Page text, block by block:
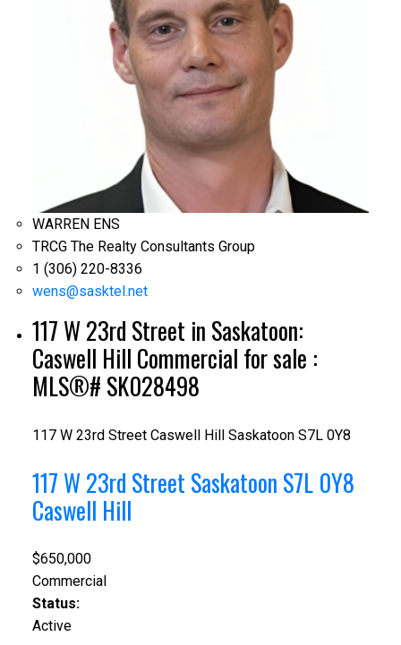
WARREN ENS
TRCG The Realty Consultants Group
1 (306) 220-8336
wens@sasktel.net
117 W 23rd Street in Saskatoon:
Caswell Hill Commercial for sale :
MLS®# SK028498
117 W 23rd Street Caswell Hill Saskatoon S7L 0Y8
117 W 23rd Street Saskatoon S7L 0Y8
Caswell Hill
$650,000
Commercial
Status:
Active